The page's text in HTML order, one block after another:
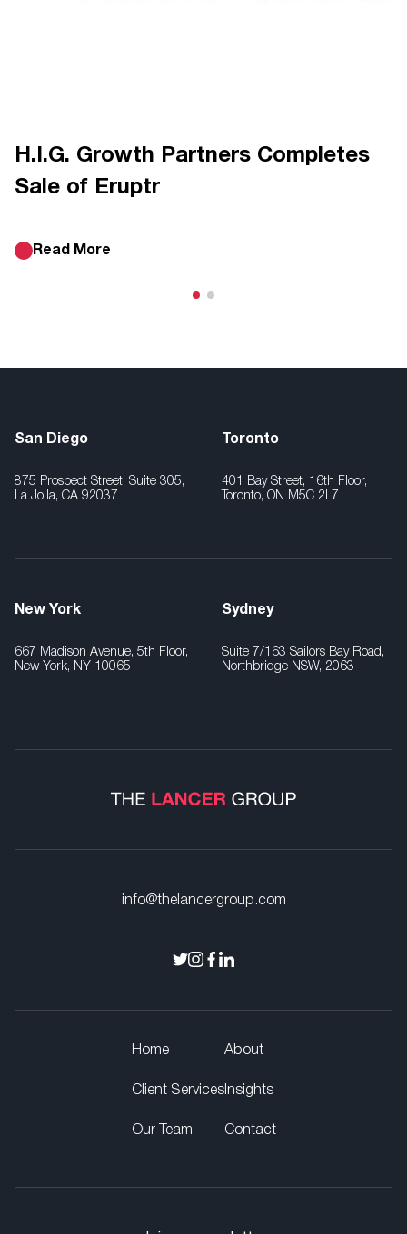
H.I.G. Growth Partners Completes
Sale of Eruptr
Read More
San Diego
875 Prospect Street, Suite 305,
La Jolla, CA 92037
Toronto
401 Bay Street, 16th Floor,
Toronto, ON M5C 2L7
New York
667 Madison Avenue, 5th Floor,
New York, NY 10065
Sydney
Suite 7/163 Sailors Bay Road,
Northbridge NSW, 2063
info@thelancergroup.com
Home
Client Services
Our Team
About
Insights
Contact